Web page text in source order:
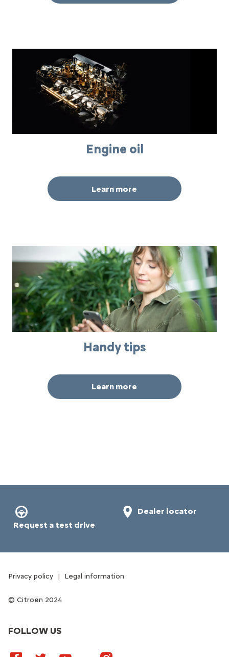
Engine oil
Learn more
Handy tips
Learn more
Request a test drive
Dealer locator
FOLLOW US
Citroën 2024
Privacy policy Legal information